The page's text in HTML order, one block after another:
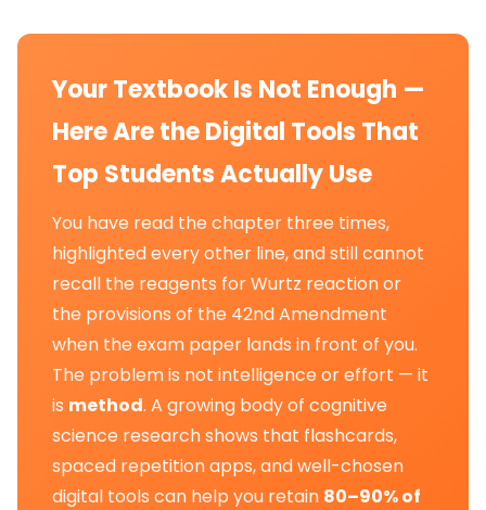
Your Textbook Is Not Enough —
Here Are the Digital Tools That
Top Students Actually Use
You have read the chapter three times,
highlighted every other line, and still cannot
recall the reagents for Wurtz reaction or
the provisions of the 42nd Amendment
when the exam paper lands in front of you.
The problem is not intelligence or effort — it
is method. A growing body of cognitive
science research shows that flashcards,
spaced repetition apps, and well-chosen
digital tools can help you retain 80–90% of